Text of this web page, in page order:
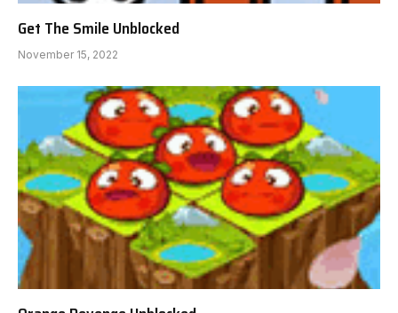
Get The Smile Unblocked
November 15, 2022